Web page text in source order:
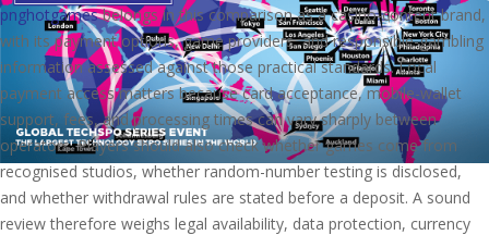
pnghotgamesbelongs in this comparison as a casino-content brand,
with its payment options, game providers, and responsible-gambling
information assessed against those practical standards. Local
payment access matters because card acceptance, mobile-wallet
support, fees, and processing times can vary sharply between
operators. Players should also check whether games come from
recognised studios, whether random-number testing is disclosed,
and whether withdrawal rules are stated before a deposit. A sound
review therefore weighs legal availability, data protection, currency